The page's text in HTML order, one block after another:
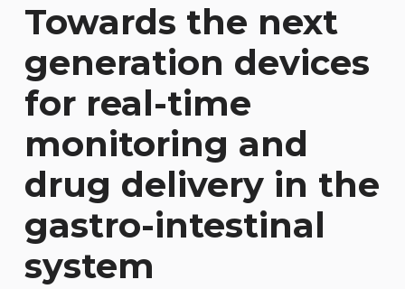
Towards the next
generation devices
for real-time
monitoring and
drug delivery in the
gastro-intestinal
system